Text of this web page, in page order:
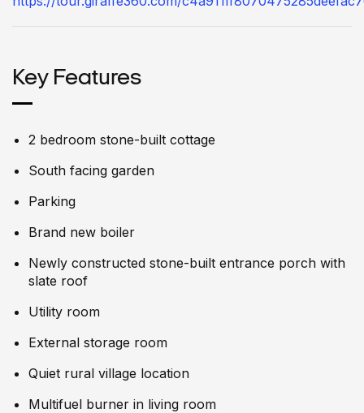
Key Features
2 bedroom stone-built cottage
South facing garden
Parking
Brand new boiler
Newly constructed stone-built entrance porch with
slate roof
Utility room
External storage room
Quiet rural village location
Multifuel burner in living room